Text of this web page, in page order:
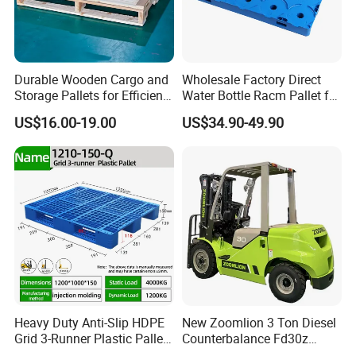
Durable Wooden Cargo and
Storage Pallets for Efficient
Transport
US$16.00-19.00
Wholesale Factory Direct
Water Bottle Racm Pallet for
Warehouse Storage Plastic
Product Multi - Functional
Barrel Water Logistics
US$34.90-49.90
Heavy Duty Anti-Slip HDPE
Grid 3-Runner Plastic Pallet
New Zoomlion 3 Ton Diesel
Counterbalance Fd30z